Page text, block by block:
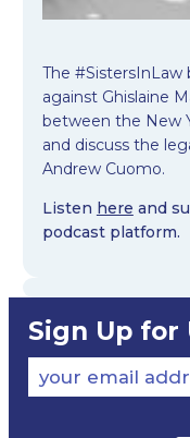
The
against Ghislaine
between the New
and discuss the
Andrew Cuomo.
Listen here and
podcast platform.
Sign Up for
your email